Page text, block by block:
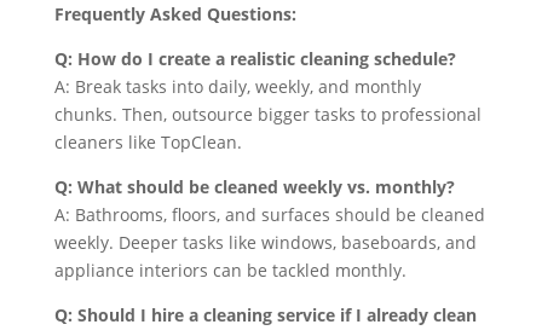
Frequently Asked Questions:
Q: How do I create a realistic cleaning schedule?
A: Break tasks into daily, weekly, and monthly
chunks. Then, outsource bigger tasks to professional
cleaners like TopClean.
Q: What should be cleaned weekly vs. monthly?
A: Bathrooms, floors, and surfaces should be cleaned
weekly. Deeper tasks like windows, baseboards, and
appliance interiors can be tackled monthly.
Q: Should I hire a cleaning service if I already clean